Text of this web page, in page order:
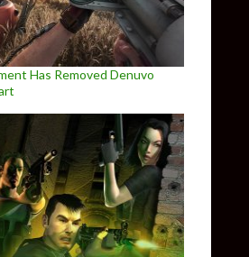
Has Removed Denuvo